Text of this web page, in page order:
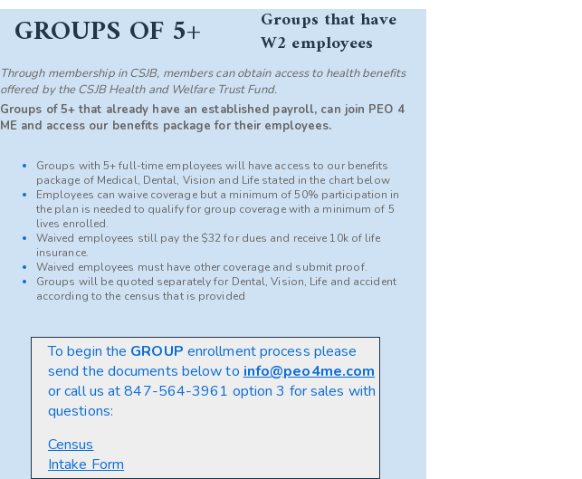
GROUPS OF 5+ Groups that have
W2 employees
Through membership in CSJB, members can obtain access to health benefits
offered by the CSJB Health and Welfare Trust Fund.
Groups of 5+ that already have an established payroll, can join PEO 4
ME and access our benefits package for their employees.
Groups with 5+ full-time employees will have access to our benefits
package of Medical, Dental, Vision and Life stated in the chart below
Employees can waive coverage but a minimum of 50% participation in
the plan is needed to qualify for group coverage with a minimum of 5
lives enrolled.
Waived employees still pay the $32 for dues and receive 10k of life
insurance.
Waived employees must have other coverage and submit proof.
Groups will be quoted separately for Dental, Vision, Life and accident
according to the census that is provided
To begin the GROUP enrollment process please
send the documents below to info@peo4me.com
or call us at847-564-3961 option 3 for sales with
questions:
Census
Intake Form